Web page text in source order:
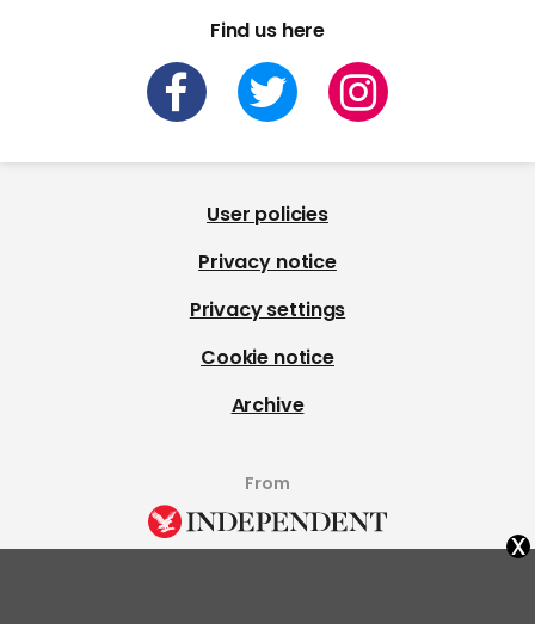
Find us here
User policies
Privacy notice
Privacy settings
Cookie notice
Archive
From
x